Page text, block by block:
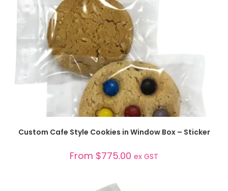
SELECT OPTIONS
Custom Cafe Style Cookies in Window Box – Sticker
From $775.00 ex GST